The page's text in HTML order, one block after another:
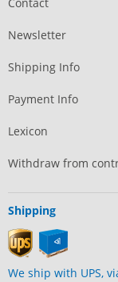
Newsletter
Shipping Info
Payment Info
Lexicon
Withdraw from
Shipping
We ship with UPS,